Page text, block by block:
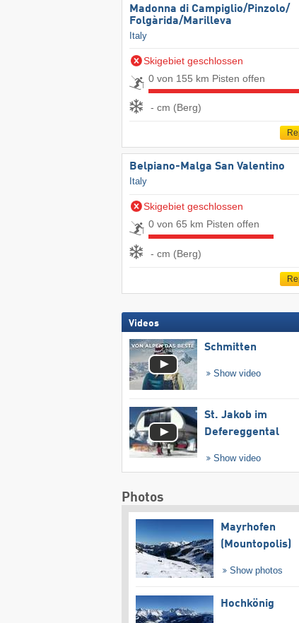
Madonna di Campiglio/​Pinzolo/​
Folgàrida/​Marilleva
Italy
Skigebiet geschlossen
0 von 155 km Pisten offen
- cm (Berg)
Belpiano-Malga San Valentino
Italy
Skigebiet geschlossen
0 von 65 km Pisten offen
- cm (Berg)
Videos
Schmitten
Show video
St. Jakob im
Defereggental
Show video
Photos
Mayrhofen
(Mountopolis)
Show photos
Hochkönig